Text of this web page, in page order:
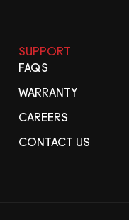
SUPPORT
FAQS
WARRANTY
CAREERS
CONTACT US